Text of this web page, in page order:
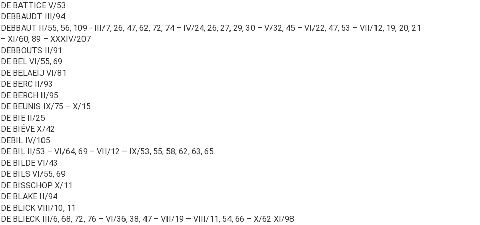
DE BATTICE V/53
DEBBAUDT III/94
DEBBAUT II/55, 56, 109 - III/7, 26, 47, 62, 72, 74 – IV/24, 26, 27, 29, 30 – V/32, 45 – VI/22, 47, 53 – VII/12, 19, 20, 21
– XI/60, 89 – XXXIV/207
DEBBOUTS II/91
DE BEL VI/55, 69
DE BELAEIJ VI/81
DE BERC II/93
DE BERCH II/95
DE BEUNIS IX/75 – X/15
DE BIE II/25
DE BIÉVE X/42
DEBIL IV/105
DE BIL II/53 – VI/64, 69 – VII/12 – IX/53, 55, 58, 62, 63, 65
DE BILDE VI/43
DE BILS VI/55, 69
DE BISSCHOP X/11
DE BLAKE II/94
DE BLICK VIII/10, 11
DE BLIECK III/6, 68, 72, 76 – VI/36, 38, 47 – VII/19 – VIII/11, 54, 66 – X/62 XI/98